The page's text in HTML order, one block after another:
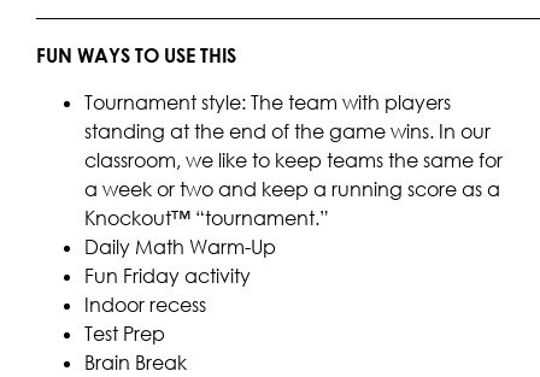
FUN WAYS TO USE THIS
Tournament style: The team with players
standing at the end of the game wins. In our
classroom, we like to keep teams the same for
a week or two and keep a running score as a
Knockout™ “tournament.”
Daily Math Warm-Up
Fun Friday activity
Indoor recess
Test Prep
Brain Break